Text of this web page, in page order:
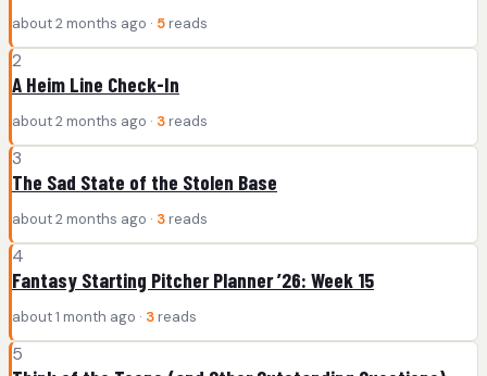
about 2 months ago · 5 reads
2
A Heim Line Check-In
about 2 months ago · 3 reads
3
The Sad State of the Stolen Base
about 2 months ago · 3 reads
4
Fantasy Starting Pitcher Planner ’26: Week 15
about 1 month ago · 3 reads
5